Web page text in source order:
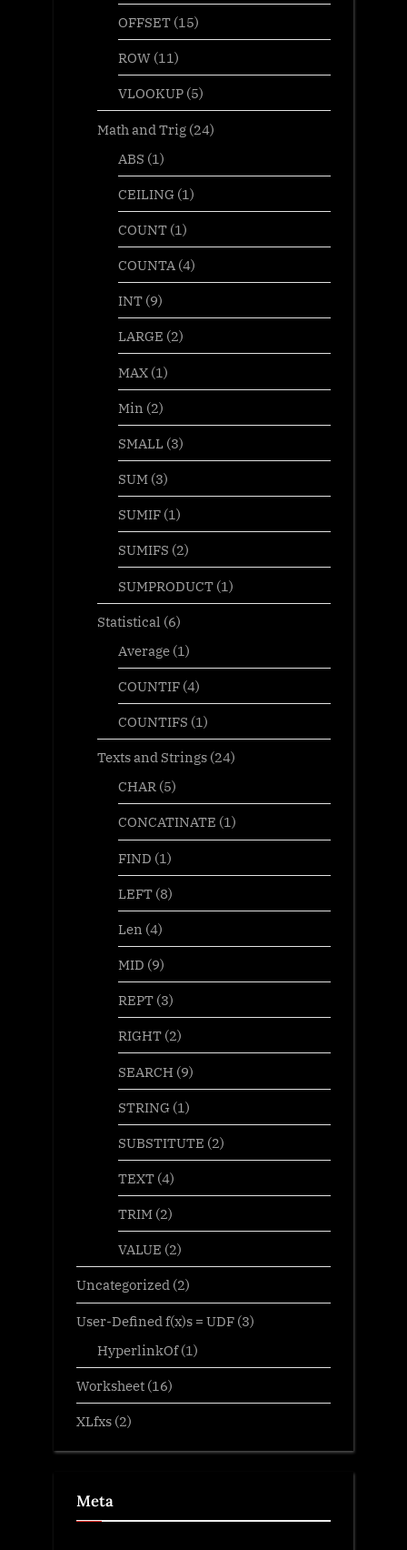
OFFSET(15)
ROW(11)
VLOOKUP(5)
Math and Trig(24)
ABS (1)
CEILING(1)
COUNT(1)
COUNTA(4)
INT(9)
LARGE (2)
MAX(1)
Min (2)
SMALL(3)
SUM(3)
SUMIF(1)
SUMIFS (2)
SUMPRODUCT(1)
Statistical (6)
Average(1)
COUNTIF(4)
COUNTIFS (1)
Texts and Strings(24)
CHAR(5)
CONCATINATE (1)
FIND (1)
LEFT(8)
Len (4)
MID (9)
REPT(3)
RIGHT(2)
SEARCH (9)
STRING(1)
SUBSTITUTE (2)
TEXT(4)
TRIM(2)
VALUE (2)
Uncategorized (2)
User-Defined f(x)s = UDF (3)
HyperlinkOf(1)
Worksheet (16)
XLfxs (2)
Meta